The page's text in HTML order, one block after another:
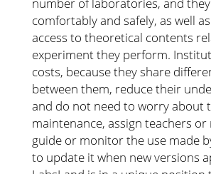
number of laboratories, and
comfortably and safely, as well
access to theoretical contents
experiment they perform.
costs, because they share
between them, reduce their
and do not need to worry about
maintenance, assign teachers
guide or monitor the use made
to update it when new versions